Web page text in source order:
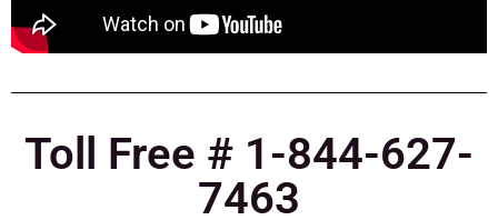
Toll Free # 1-844-627-
7463